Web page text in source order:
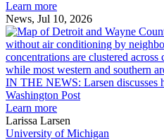
Learn more
News, Jul 10, 2026
IN THE NEWS: Larsen discusses
Washington Post
Learn more
Larissa Larsen
University of Michigan